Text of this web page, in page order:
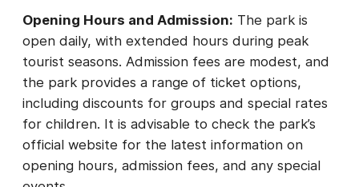
Opening Hours and Admission: The park is
open daily, with extended hours during peak
tourist seasons. Admission fees are modest, and
the park provides a range of ticket options,
including discounts for groups and special rates
for children. It is advisable to check the park’s
official website for the latest information on
opening hours, admission fees, and any special